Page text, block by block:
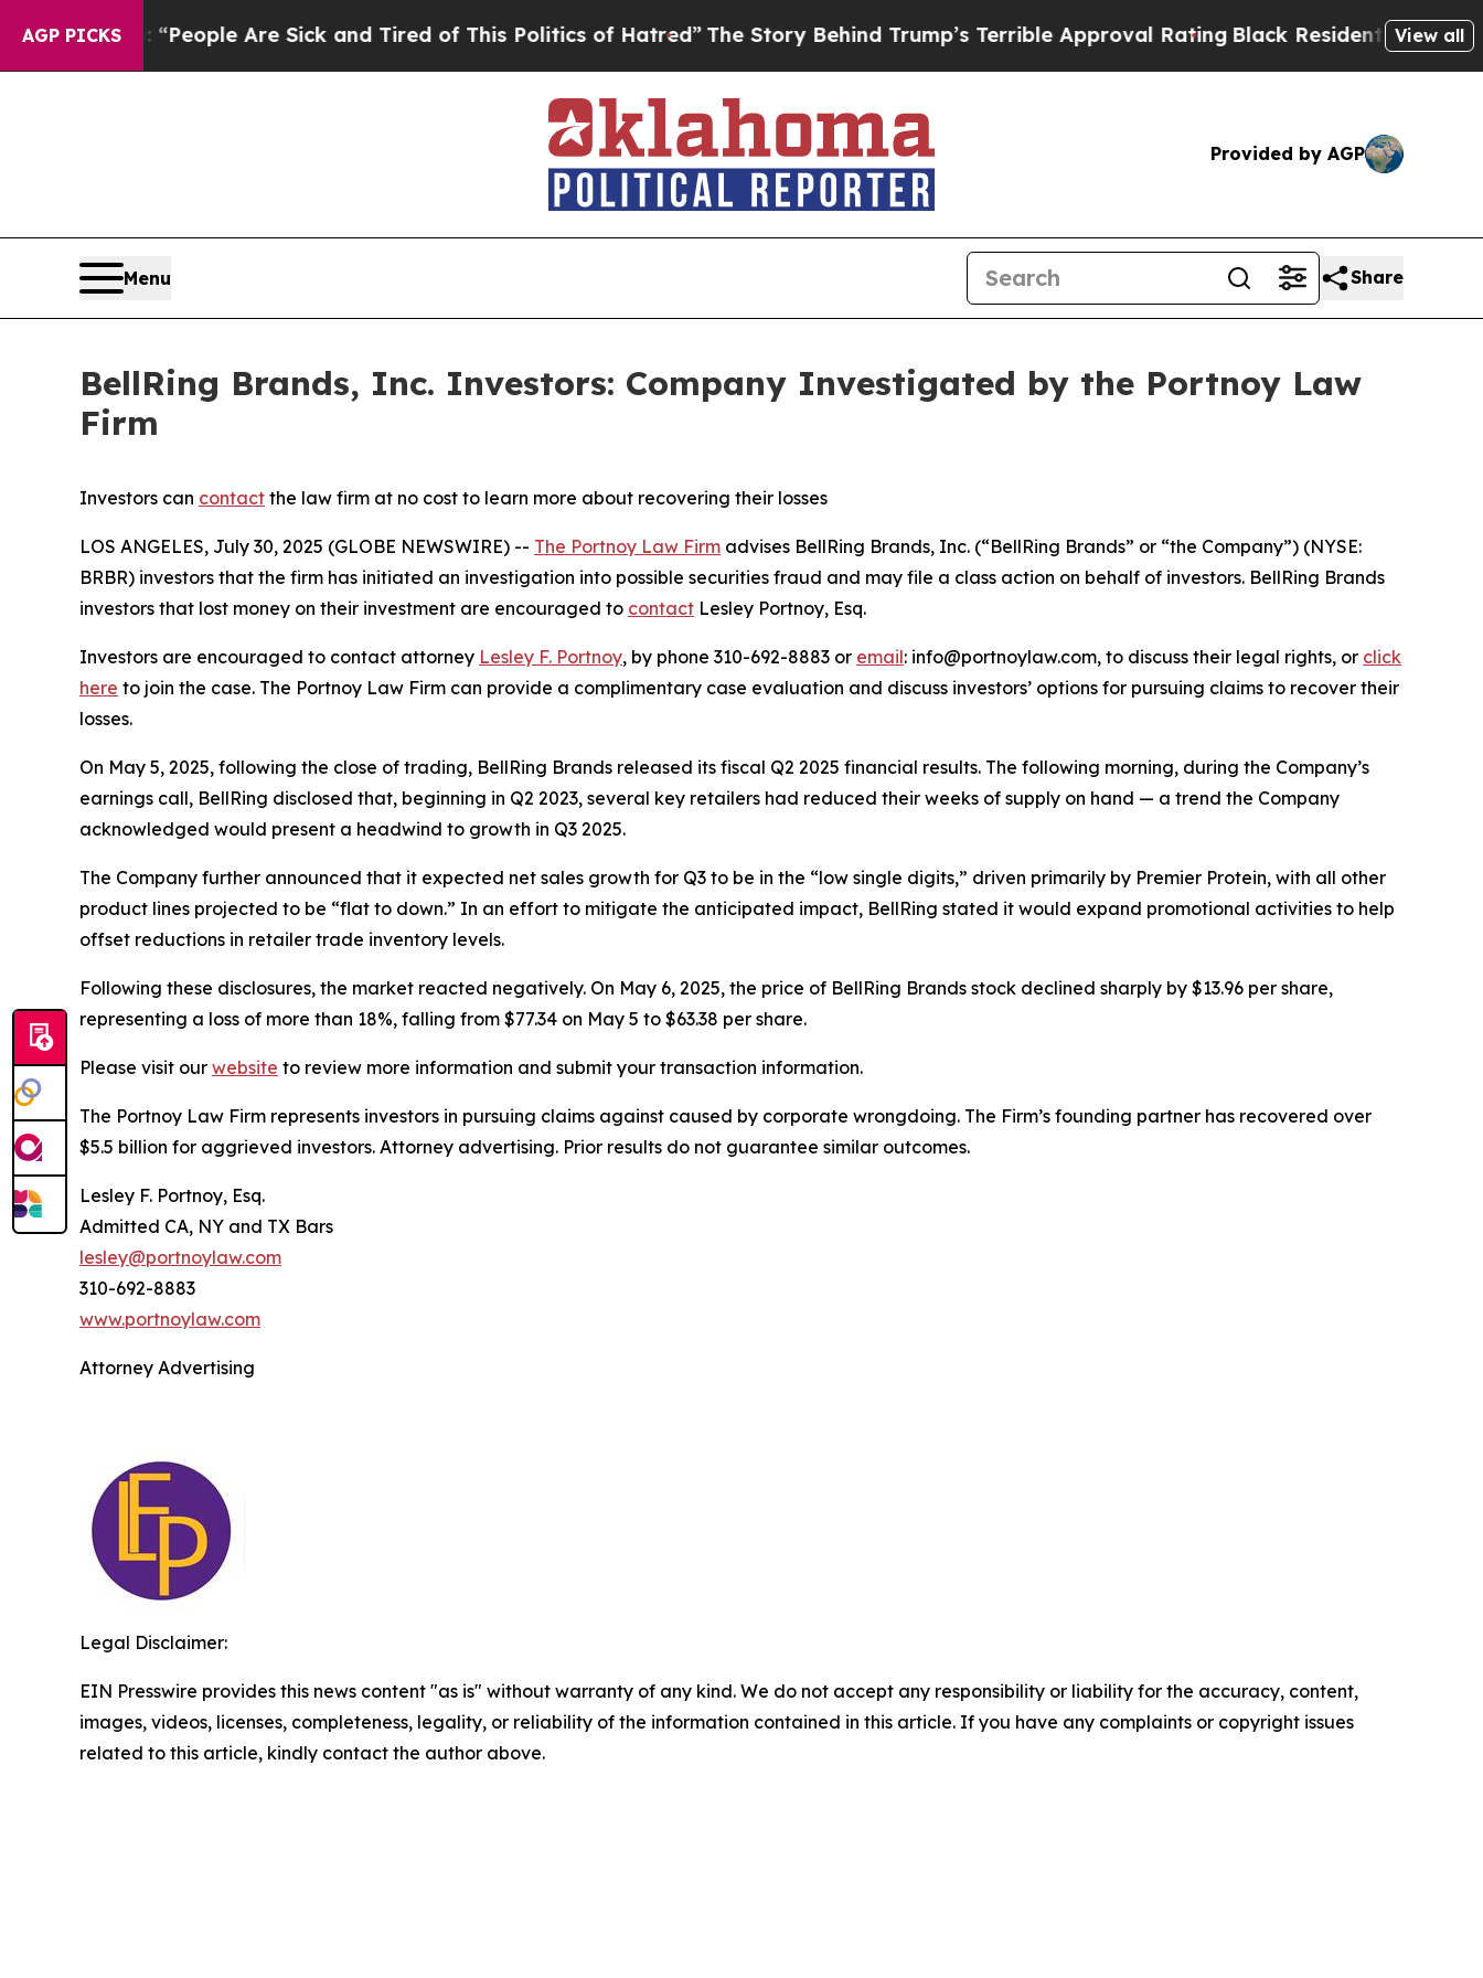
AGP PICKS
Win: “People Are Sick and Tired of This Politics of Hatred”The Story Behind Trump’s Terrible Approval RatingBlack Residents Warned of
View all
Provided by AGP
Menu Share
BellRing Brands, Inc. Investors: Company Investigated by the Portnoy Law
Firm
Investors can contact the law firm at no cost to learn more about recovering their losses
LOS ANGELES, July 30, 2025 (GLOBE NEWSWIRE) -- The Portnoy Law Firm advises BellRing Brands, Inc. (“BellRing Brands” or “the Company”) (NYSE:
BRBR) investors that the firm has initiated an investigation into possible securities fraud and may file a class action on behalf of investors. BellRing Brands
investors that lost money on their investment are encouraged to contact Lesley Portnoy, Esq.
Investors are encouraged to contact attorney Lesley F. Portnoy, by phone 310-692-8883 or email: info@portnoylaw.com, to discuss their legal rights, or click
here to join the case. The Portnoy Law Firm can provide a complimentary case evaluation and discuss investors’ options for pursuing claims to recover their
losses.
On May 5, 2025, following the close of trading, BellRing Brands released its fiscal Q2 2025 financial results. The following morning, during the Company’s
earnings call, BellRing disclosed that, beginning in Q2 2023, several key retailers had reduced their weeks of supply on hand — a trend the Company
acknowledged would present a headwind to growth in Q3 2025.
The Company further announced that it expected net sales growth for Q3 to be in the “low single digits,” driven primarily by Premier Protein, with all other
product lines projected to be “flat to down.” In an effort to mitigate the anticipated impact, BellRing stated it would expand promotional activities to help
offset reductions in retailer trade inventory levels.
Following these disclosures, the market reacted negatively. On May 6, 2025, the price of BellRing Brands stock declined sharply by $13.96 per share,
representing a loss of more than 18%, falling from $77.34 on May 5 to $63.38 per share.
Please visit our website to review more information and submit your transaction information.
The Portnoy Law Firm represents investors in pursuing claims against caused by corporate wrongdoing. The Firm’s founding partner has recovered over
$5.5 billion for aggrieved investors. Attorney advertising. Prior results do not guarantee similar outcomes.
Lesley F. Portnoy, Esq.
Admitted CA, NY and TX Bars
lesley@portnoylaw.com
310-692-8883
www.portnoylaw.com
Attorney Advertising
Legal Disclaimer:
EIN Presswire provides this news content "as is" without warranty of any kind. We do not accept any responsibility or liability for the accuracy, content,
images, videos, licenses, completeness, legality, or reliability of the information contained in this article. If you have any complaints or copyright issues
related to this article, kindly contact the author above.